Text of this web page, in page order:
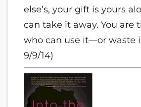
else’s, your gift is yours
can take it away. You are
who can use it—or waste
9/9/14)